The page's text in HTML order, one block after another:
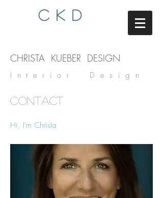
C K D
Interior Design
CHRISTA KUEBER DESIGN
CONTACT
Hi, I'm Christa